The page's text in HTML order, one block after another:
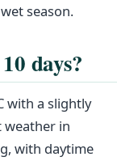
season.
days?
with a slightly
weather in
with daytime